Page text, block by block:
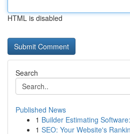
HTML is disabled
Search
Published News
1 Builder Estimating
1 SEO: Your Website's